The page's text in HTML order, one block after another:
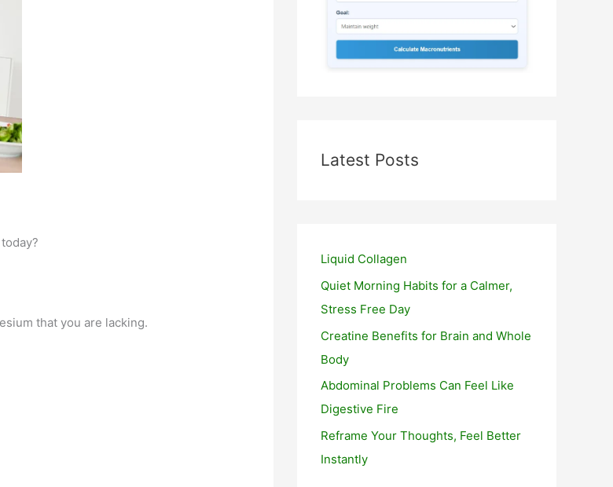
today?
that you are lacking.
Latest Posts
Liquid Collagen
Quiet Morning Habits for a Calmer,
Stress Free Day
Creatine Benefits for Brain and Whole
Body
Abdominal Problems Can Feel Like
Digestive Fire
Reframe Your Thoughts, Feel Better
Instantly